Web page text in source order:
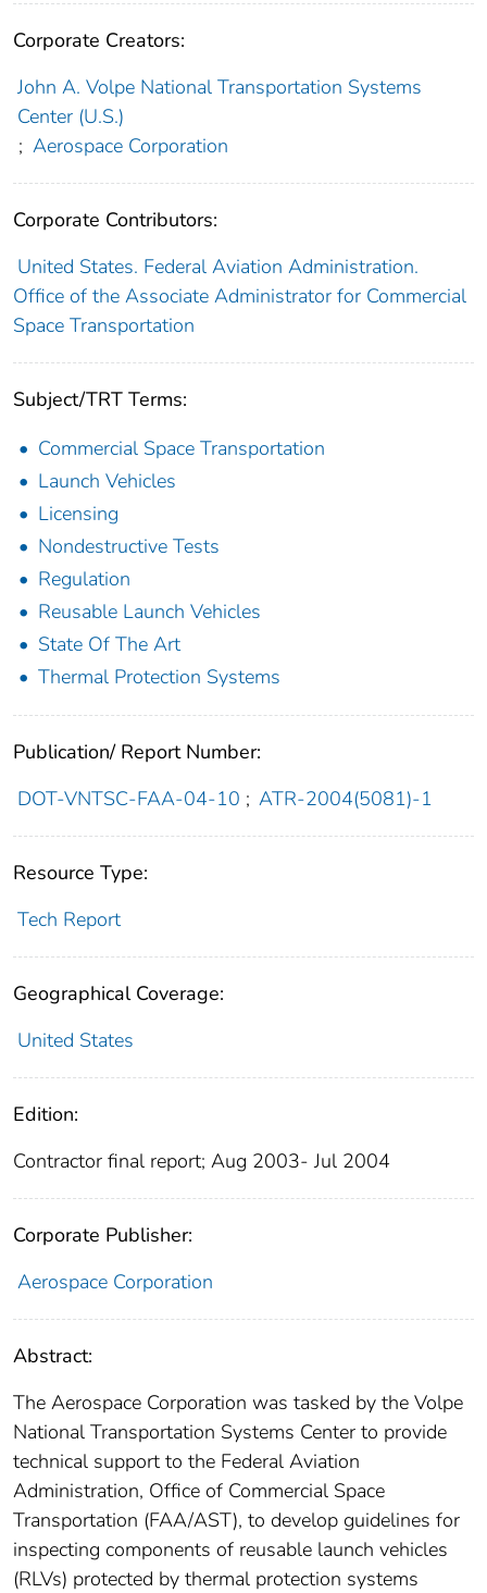
Corporate Creators:
John A. Volpe National Transportation Systems
Center (U.S.)
; Aerospace Corporation
Corporate Contributors:
United States. Federal Aviation Administration.
Office of the Associate Administrator for Commercial
Space Transportation
Subject/TRT Terms:
Commercial Space Transportation
Launch Vehicles
Licensing
Nondestructive Tests
Regulation
Reusable Launch Vehicles
State Of The Art
Thermal Protection Systems
Publication/ Report Number:
DOT-VNTSC-FAA-04-10 ; ATR-2004(5081)-1
Resource Type:
Tech Report
Geographical Coverage:
United States
Edition:
Contractor final report; Aug 2003- Jul 2004
Corporate Publisher:
Aerospace Corporation
Abstract:
The Aerospace Corporation was tasked by the Volpe
National Transportation Systems Center to provide
technical support to the Federal Aviation
Administration, Office of Commercial Space
Transportation (FAA/AST), to develop guidelines for
inspecting components of reusable launch vehicles
(RLVs) protected by thermal protection systems